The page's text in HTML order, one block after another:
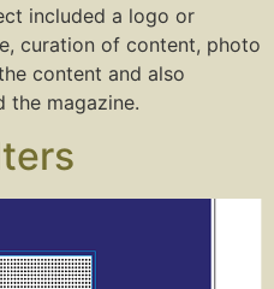
included a logo or
curation of content, photo
content and also
the magazine.